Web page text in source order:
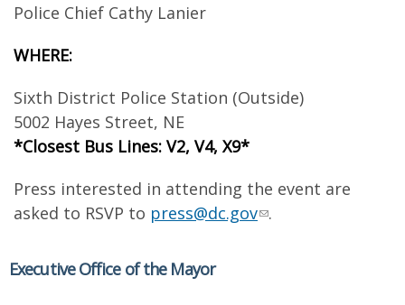
Police Chief Cathy Lanier
WHERE:
Sixth District Police Station (Outside)
5002 Hayes Street, NE
*Closest Bus Lines: V2, V4, X9*
Press interested in attending the event are
asked to RSVP to press@dc.gov .
Executive Office of the Mayor